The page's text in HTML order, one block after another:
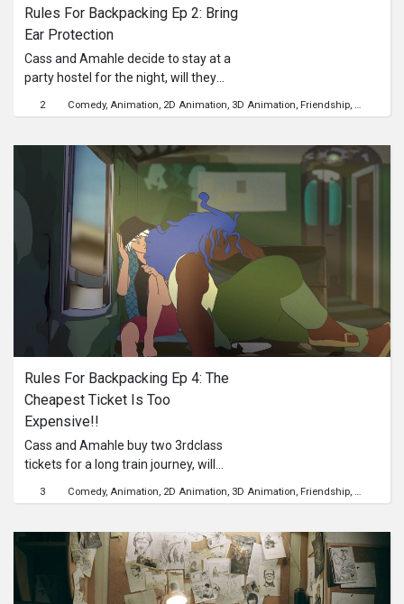
Rules For Backpacking Ep 2: Bring
Ear Protection
Cass and Amahle decide to stay at a
party hostel for the night, will they
2 Comedy Animation 2D Animation 3D Animation Friendship
Rules For Backpacking Ep 4: The
Cheapest Ticket Is Too
Expensive!!
Cass and Amahle buy two 3rdclass
tickets for a long train journey, will
3 Comedy Animation 2D Animation 3D Animation Friendship